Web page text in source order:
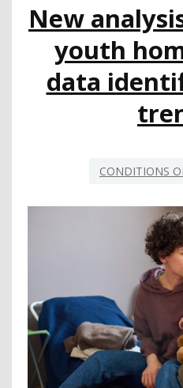
New
youth
data
CONDITIONS